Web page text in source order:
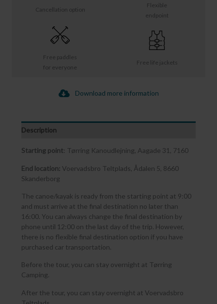
Free life jackets
Free paddles
for everyone
Flexible
endpoint
Cancellation option
Download more information
Description
Starting point: Tørring Kanoudlejning, Aagade 31, 7160
End location: Voervadsbro Teltplads, Ådalen 5, 8660
Skanderborg
The canoe/kayak is ready from the starting point at 9:00
and must arrive at the final destination no later than
16:00. You can always change the final destination by
phone until 12:00 on the last day of the trip. However,
there is no flexible final destination option if you have
purchased car transportation.
Before the tour, you can stay overnight at Tørring
Camping.
After the tour, you can stay overnight at Voervadsbro